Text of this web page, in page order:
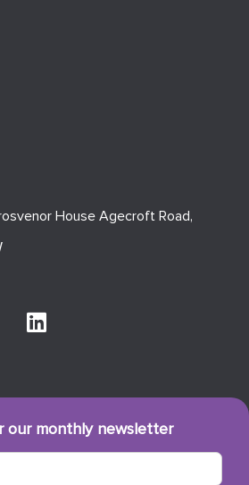
House Agecroft Road,
our monthly newsletter